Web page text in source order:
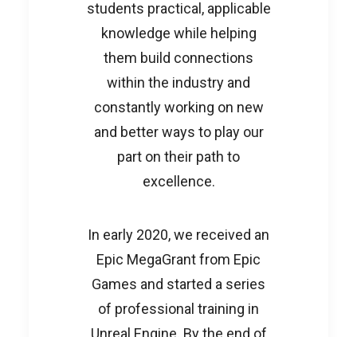
students practical, applicable
knowledge while helping
them build connections
within the industry and
constantly working on new
and better ways to play our
part on their path to
excellence.
In early 2020, we received an
Epic MegaGrant from Epic
Games and started a series
of professional training in
Unreal Engine. By the end of